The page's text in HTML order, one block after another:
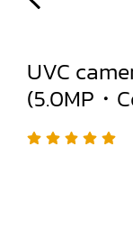
UVC
(5.0MP・